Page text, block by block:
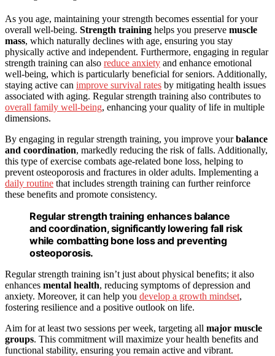
As you age, maintaining your strength becomes essential for your
overall well-being. Strength training helps you preserve muscle
mass, which naturally declines with age, ensuring you stay
physically active and independent. Furthermore, engaging in regular
strength training can also reduce anxiety and enhance emotional
well-being, which is particularly beneficial for seniors. Additionally,
staying active can improve survival rates by mitigating health issues
associated with aging. Regular strength training also contributes to
overall family well-being, enhancing your quality of life in multiple
dimensions.
By engaging in regular strength training, you improve yourbalance
and coordination, markedly reducing the risk of falls. Additionally,
this type of exercise combats age-related bone loss, helping to
prevent osteoporosis and fractures in older adults. Implementing a
daily routine that includes strength training can further reinforce
these benefits and promote consistency.
Regular strength training enhances balance
and coordination, significantly lowering fall risk
while combatting bone loss and preventing
osteoporosis.
Regular strength training isn’t just about physical benefits; it also
enhances mental health, reducing symptoms of depression and
anxiety. Moreover, it can help you develop a growth mindset,
fostering resilience and a positive outlook on life.
Aim for at least two sessions per week, targeting all major muscle
groups. This commitment will maximize your health benefits and
functional stability, ensuring you remain active and vibrant.